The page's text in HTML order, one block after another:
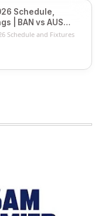
Schedule,
| BAN vs AUS
Schedule and Fixtures